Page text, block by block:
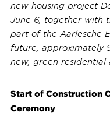
new housing project
June 6, together with
part of the Aarlesche
future, approximately
new, green residential
Start of Construction
Ceremony